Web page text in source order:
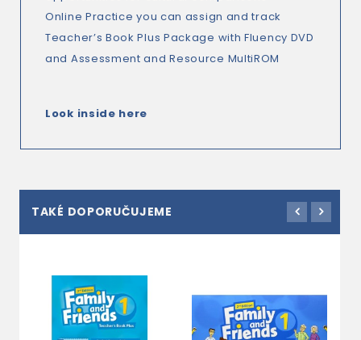
Online Practice you can assign and track
Teacher’s Book Plus Package with Fluency DVD
and Assessment and Resource MultiROM
Look inside here
TAKÉ DOPORUČUJEME